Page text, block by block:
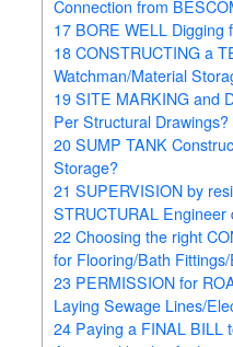
Connection from
17 BORE WELL Digging
18 CONSTRUCTING a
Watchman/Material
19 SITE MARKING and
Per Structural Drawings?
20 SUMP TANK
Storage?
21 SUPERVISION by
STRUCTURAL Engineer
22 Choosing the right
for Flooring/Bath
23 PERMISSION for
Laying Sewage Lines/
24 Paying a FINAL BILL